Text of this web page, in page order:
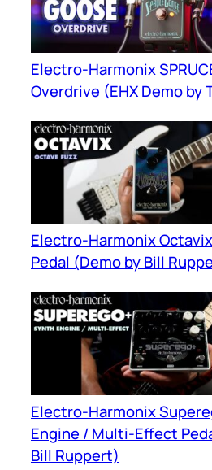
Electro-Harmonix
Overdrive (EHX Demo by
Electro-Harmonix
Pedal (Demo by Bill
Electro-Harmonix
Engine / Multi-Effect
Bill Ruppert)